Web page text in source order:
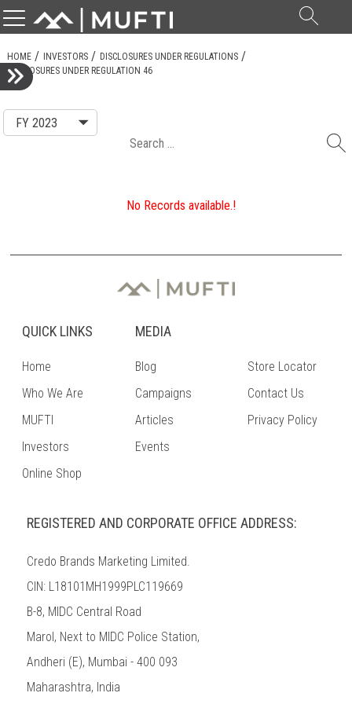
HOME INVESTORS
DISCLOSURES UNDER REGULATIONS
DISCLOSURES UNDER REGULATION 46
Search
No Records available.!
QUICK LINKS
Home
Who We Are
MUFTI
Investors
Online Shop
MEDIA
Blog
Campaigns
Articles
Events
Store Locator
Contact Us
Privacy Policy
REGISTERED AND CORPORATE OFFICE ADDRESS:
Credo Brands Marketing Limited.
CIN: L18101MH1999PLC119669
B-8, MIDC Central Road
Marol, Next to MIDC Police Station,
Andheri (E), Mumbai - 400 093
Maharashtra, India